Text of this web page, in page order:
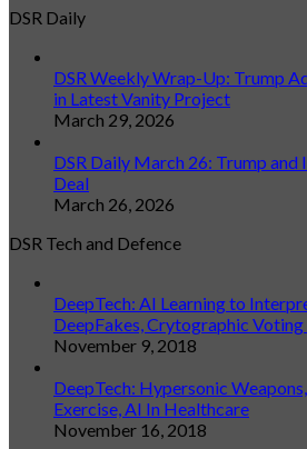
DSR Daily
DSR Weekly Wrap-Up: Trump
in Latest Vanity Project
March 29, 2026
DSR Daily March 26: Trump and
Deal
March 26, 2026
DSR Tech and Defence
DeepTech: AI Learning to
DeepFakes, Crytographic
November 9, 2018
DeepTech: Hypersonic
Exercise, AI In Healthcare
November 16, 2018